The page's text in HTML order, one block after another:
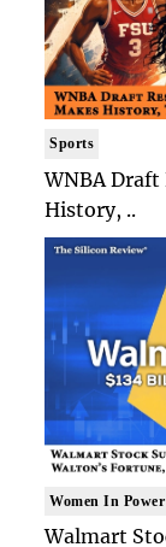
Sports
WNBA Draft
History, ..
Women In Power
Walmart